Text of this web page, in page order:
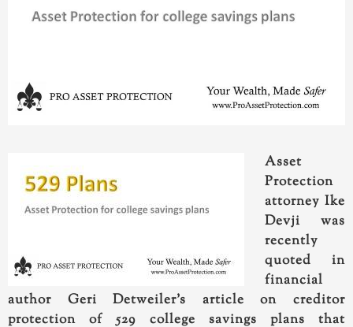
Asset
Protection
attorney Ike
Devji was
recently
quoted in
financial
author Geri Detweiler’s article on creditor
protection of 529 college savings plans that